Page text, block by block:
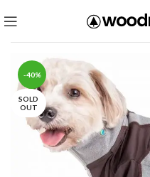
-40%
SOLD
OUT